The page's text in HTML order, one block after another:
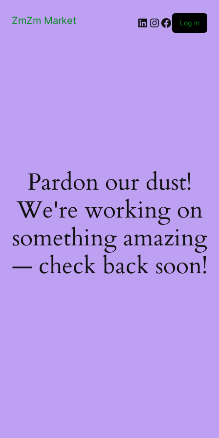
ZmZm Market LinkedIn
Instagram
Facebook
Log in
Pardon our dust!
We're working on
something amazing
— check back soon!